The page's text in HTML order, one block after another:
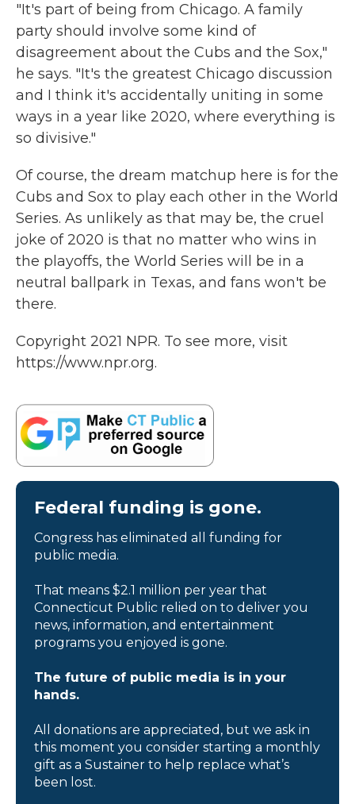
"It's part of being from Chicago. A family
party should involve some kind of
disagreement about the Cubs and the Sox,"
he says. "It's the greatest Chicago discussion
and I think it's accidentally uniting in some
ways in a year like 2020, where everything is
so divisive."
Of course, the dream matchup here is for the
Cubs and Sox to play each other in the World
Series. As unlikely as that may be, the cruel
joke of 2020 is that no matter who wins in
the playoffs, the World Series will be in a
neutral ballpark in Texas, and fans won't be
there.
Copyright 2021 NPR. To see more, visit
https://www.npr.org.
Federal funding is gone.
Congress has eliminated all funding for
public media.
That means $2.1 million per year that
Connecticut Public relied on to deliver you
news, information, and entertainment
programs you enjoyed is gone.
The future of public media is in your
hands.
All donations are appreciated, but we ask in
this moment you consider starting a monthly
gift as a Sustainer to help replace what’s
been lost.